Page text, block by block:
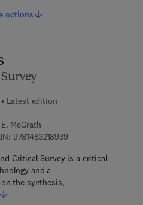
Latest edition
McGrath
97814832189399 7 8 - 1 - 4 8 3 2 - 1
Critical Survey is a critical
and a
the synthesis,
options